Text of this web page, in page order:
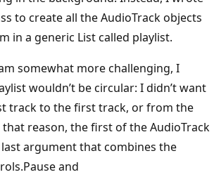
to create all the AudioTrack objects
in a generic List called playlist.
somewhat more challenging, I
wouldn’t be circular: I didn’t want
track to the first track, or from the
reason, the first of the AudioTrack
argument that combines the
and